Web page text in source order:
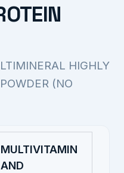
HIGHLY
(NO
MULTIVITAMIN
AND